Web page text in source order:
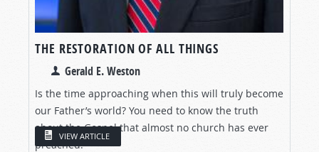
THE RESTORATION OF ALL THINGS
Gerald E. Weston
Is the time approaching when this will truly become
our Father’s world? You need to know the truth
about the Gospel that almost no church has ever
preached.
VIEW ARTICLE